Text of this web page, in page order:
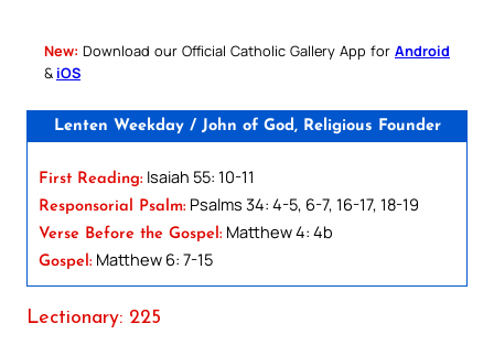
New: Download our Official Catholic Gallery App for Android
& iOS
Lenten Weekday / John of God, Religious Founder
First Reading: Isaiah 55: 10-11
Responsorial Psalm: Psalms 34: 4-5, 6-7, 16-17, 18-19
Verse Before the Gospel: Matthew 4: 4b
Gospel: Matthew 6: 7-15
Lectionary: 225